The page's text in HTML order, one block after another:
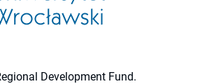
Development Fund.